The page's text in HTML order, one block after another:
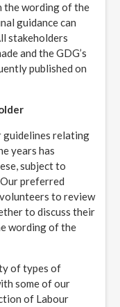
the wording of the
guidance can
stakeholders
and the GDG’s
published on
guidelines relating
years has
subject to
preferred
to review
to discuss their
wording of the
of types of
some of our
of Labour